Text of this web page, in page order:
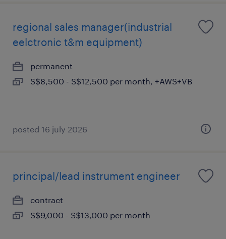
regional sales manager(industrial
eelctronic t&m equipment)
permanent
S$8,500 - S$12,500 per month, +AWS+VB
posted 16 july 2026
principal/lead instrument engineer
contract
S$9,000 - S$13,000 per month